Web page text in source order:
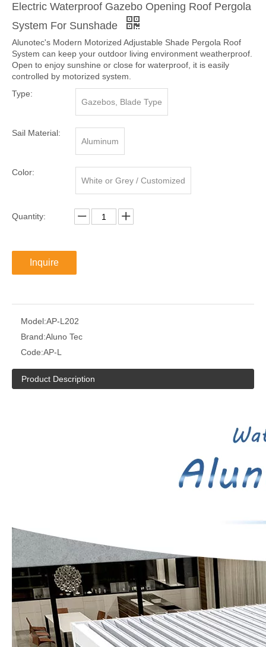
Electric Waterproof Gazebo Opening Roof Pergola
System For Sunshade
Alunotec's Modern Motorized Adjustable Shade Pergola Roof
System can keep your outdoor living environment weatherproof.
Open to enjoy sunshine or close for waterproof, it is easily
controlled by motorized system.
Type:
Gazebos, Blade Type
Sail Material:
Aluminum
Color:
White or Grey / Customized
Quantity:
Inquire
Model:AP-L202
Brand:Aluno Tec
Code:AP-L
Product Description